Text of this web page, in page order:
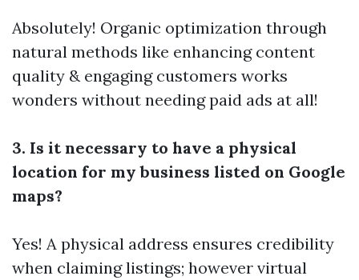
Absolutely! Organic optimization through
natural methods like enhancing content
quality & engaging customers works
wonders without needing paid ads at all!
3. Is it necessary to have a physical
location for my business listed on Google
maps?
Yes! A physical address ensures credibility
when claiming listings; however virtual